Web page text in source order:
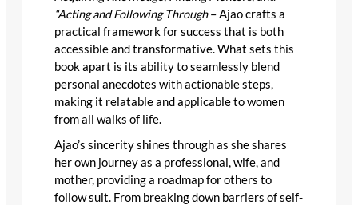
“Acting and Following Through– Ajao crafts a
practical framework for success that is both
accessible and transformative. What sets this
book apart is its ability to seamlessly blend
personal anecdotes with actionable steps,
making it relatable and applicable to women
from all walks of life.
Ajao’s sincerity shines through as she shares
her own journey as a professional, wife, and
mother, providing a roadmap for others to
follow suit. From breaking down barriers of self-